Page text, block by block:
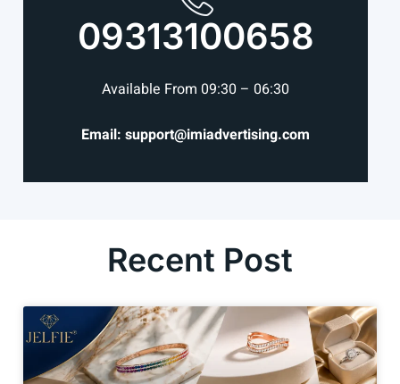
09313100658
Available From 09:30 – 06:30
Email: support@imiadvertising.com
Recent Post